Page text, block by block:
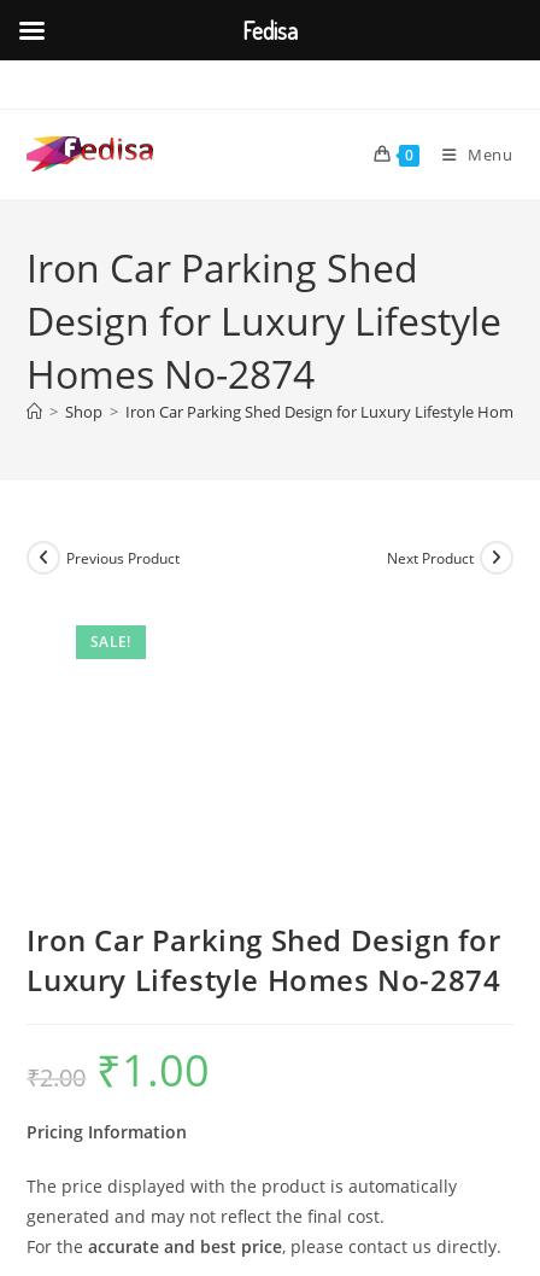
content
0 Menu
Iron Car Parking Shed
Design for Luxury Lifestyle
Homes No-2874
> Shop > Iron Car Parking Shed Design for Luxury Lifestyle Homes
SALE!
Previous Product Next Product
Iron Car Parking Shed Design for
Luxury Lifestyle Homes No-2874
₹2.00
Original
price
was:
₹1.00
Pricing Information
The price displayed with the product is automatically
generated and may not reflect the final cost.
For theaccurate and best price, please contact us directly.
Fedisa